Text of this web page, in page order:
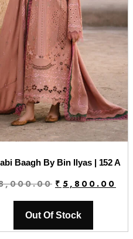
Baagh By Bin Ilyas | 152 A
Original
price
was:
₹8,000.00.
₹ 5,800.00
Out Of Stock